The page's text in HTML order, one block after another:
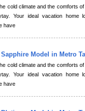
cold climate and the comforts
Your ideal vacation home
have
Sapphire Model in Metro
cold climate and the comforts
Your ideal vacation home
have